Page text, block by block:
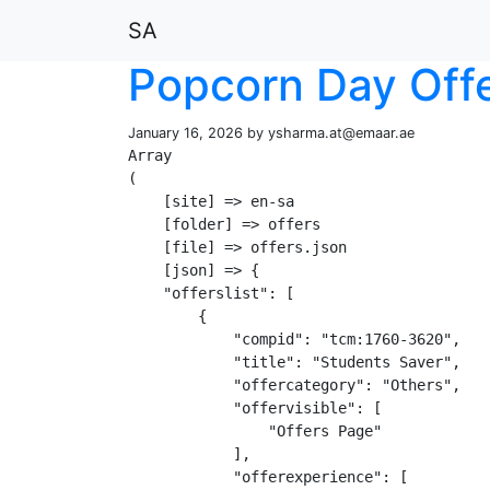
SA
Popcorn Day
January 16, 2026 by ysharma.at@emaar.ae
Array
(
    [site] => en-sa
    [folder] => offers
    [file] => offers.json
    [json] => {
    "offerslist": [
        {
            "compid": "tcm:1760-3620",
            "title": "Students Saver",
            "offercategory": "Others",
            "offervisible": [
                "Offers Page"
            ],
            "offerexperience": [